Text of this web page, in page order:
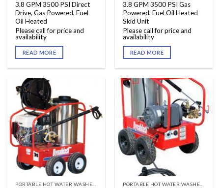
3.8 GPM 3500 PSI Direct
Drive, Gas Powered, Fuel
Oil Heated
Please call for price and
availability
READ MORE
3.8 GPM 3500 PSI Gas
Powered, Fuel Oil Heated
Skid Unit
Please call for price and
availability
READ MORE